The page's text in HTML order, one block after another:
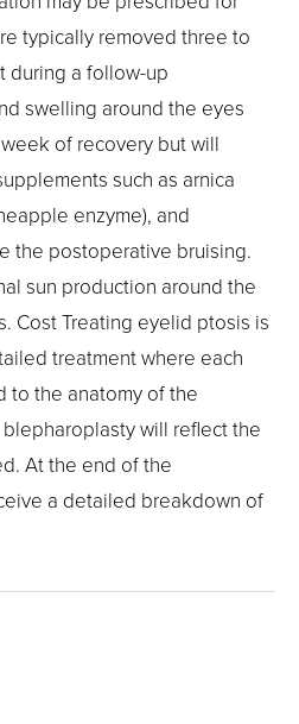
typically removed three to
during a follow-up
swelling around the eyes
of recovery but will
such as arnica
enzyme), and
the postoperative bruising.
sun production around the
Cost Treating eyelid ptosis is
treatment where each
to the anatomy of the
will reflect the
At the end of the
a detailed breakdown of